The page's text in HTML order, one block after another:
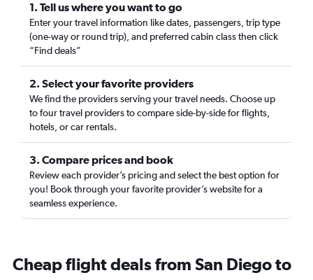
1. Tell us where you want to go
Enter your travel information like dates, passengers, trip type
(one-way or round trip), and preferred cabin class then click
“Find deals”
2. Select your favorite providers
We find the providers serving your travel needs. Choose up
to four travel providers to compare side-by-side for flights,
hotels, or car rentals.
3. Compare prices and book
Review each provider’s pricing and select the best option for
you! Book through your favorite provider’s website for a
seamless experience.
Cheap flight deals from San Diego to